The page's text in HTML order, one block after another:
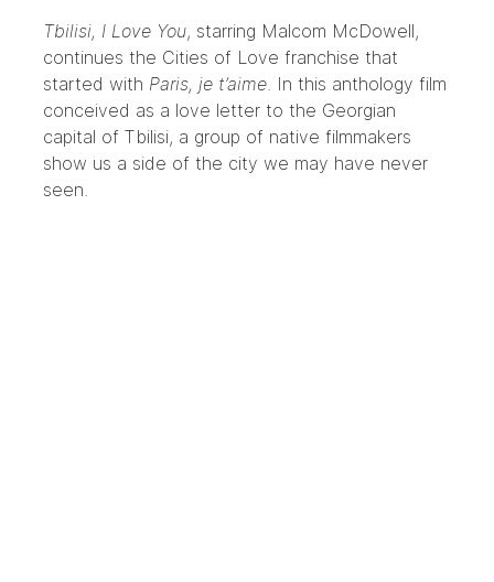
Tbilisi, I Love You, starring Malcom McDowell,
continues the Cities of Love franchise that
started with Paris, je t’aime. In this anthology film
conceived as a love letter to the Georgian
capital of Tbilisi, a group of native filmmakers
show us a side of the city we may have never
seen.